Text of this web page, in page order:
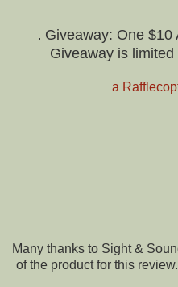
. Giveaway: One $10
Giveaway is
a
Many thanks to Sight &
of the product for this